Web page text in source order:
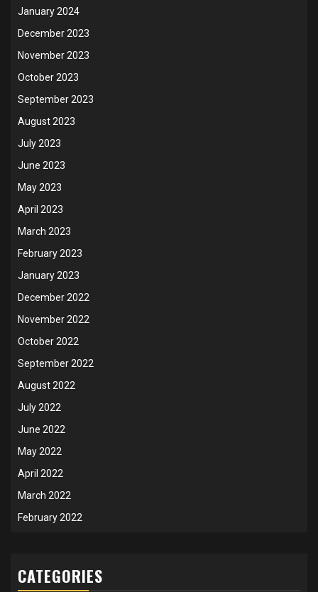
January 2024
December 2023
November 2023
October 2023
September 2023
August 2023
July 2023
June 2023
May 2023
April 2023
March 2023
February 2023
January 2023
December 2022
November 2022
October 2022
September 2022
August 2022
July 2022
June 2022
May 2022
April 2022
March 2022
February 2022
CATEGORIES